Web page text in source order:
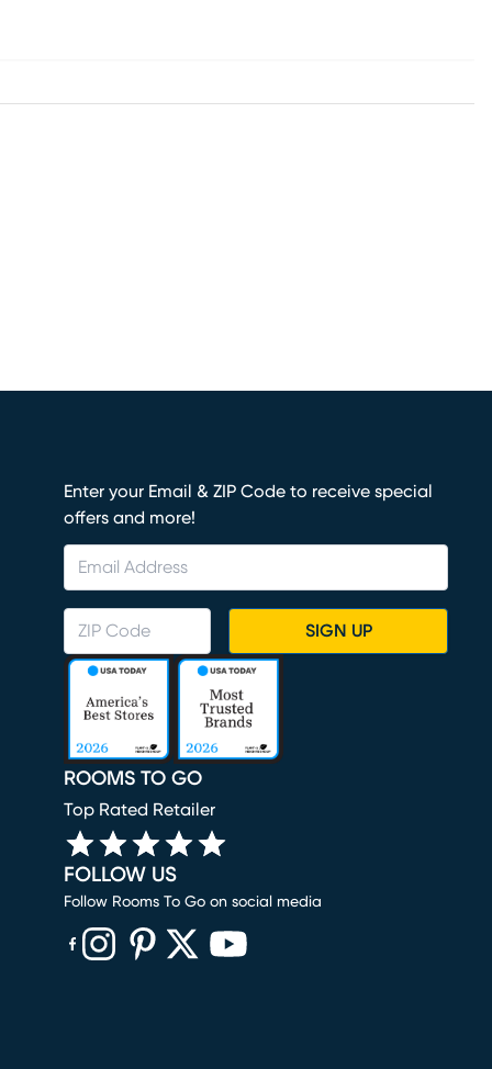
Enter your Email & ZIP Code to receive special
offers and more!
SIGN UP
ROOMS TO GO
Top Rated Retailer
FOLLOW US
Follow Rooms To Go on social media